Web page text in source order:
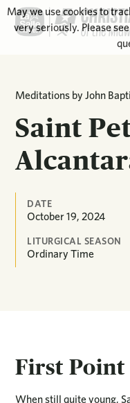
Meditations by John
Saint
DATE
October 19, 2024
LITURGICAL SEASON
Ordinary Time
First Point
When still quite young,
May we use cookies to
very seriously. Please